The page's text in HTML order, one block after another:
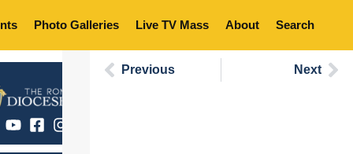
Photo Galleries Live TV Mass About Search
Previous Next